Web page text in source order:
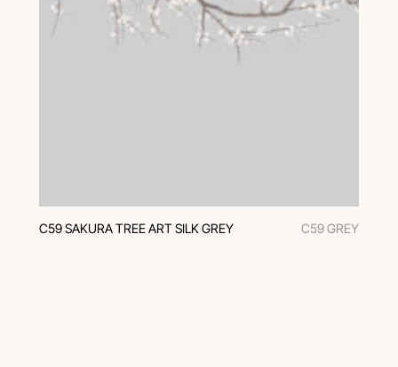
C59 SAKURA TREE ART SILK GREY C59 GREY